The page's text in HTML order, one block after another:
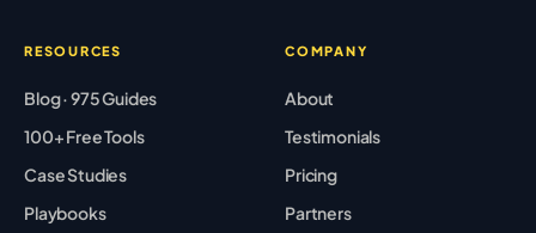
RESOURCES
Blog · 975 Guides
100+ Free Tools
Case Studies
Playbooks
COMPANY
About
Testimonials
Pricing
Partners